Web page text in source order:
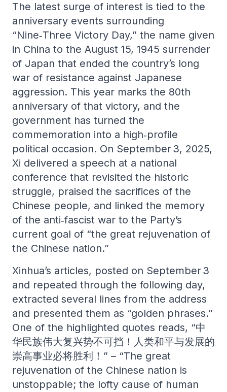
The latest surge of interest is tied to the
anniversary events surrounding
“Nine‑Three Victory Day,” the name given
in China to the August 15, 1945 surrender
of Japan that ended the country’s long
war of resistance against Japanese
aggression. This year marks the 80th
anniversary of that victory, and the
government has turned the
commemoration into a high‑profile
political occasion. On September 3, 2025,
Xi delivered a speech at a national
conference that revisited the historic
struggle, praised the sacrifices of the
Chinese people, and linked the memory
of the anti‑fascist war to the Party’s
current goal of “the great rejuvenation of
the Chinese nation.”
Xinhua’s articles, posted on September 3
and repeated through the following day,
extracted several lines from the address
and presented them as “golden phrases.”
One of the highlighted quotes reads, “中
华民族伟大复兴势不可挡！人类和平与发展的
崇高事业必将胜利！” – “The great
rejuvenation of the Chinese nation is
unstoppable; the lofty cause of human